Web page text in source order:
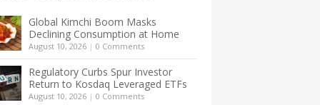
Global Kimchi Boom Masks
Declining Consumption at Home
August 10, 2026 | 0 Comments
Regulatory Curbs Spur Investor
Return to Kosdaq Leveraged ETFs
August 10, 2026 | 0 Comments